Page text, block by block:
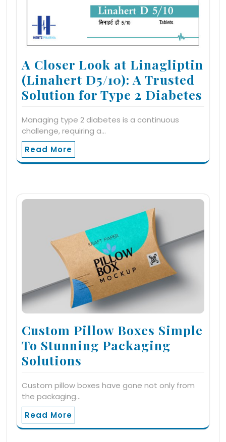
A Closer Look at Linagliptin
(Linahert D5/10): A Trusted
Solution for Type 2 Diabetes
Managing type 2 diabetes is a continuous
challenge, requiring a…
Read More
Custom Pillow Boxes Simple
To Stunning Packaging
Solutions
Custom pillow boxes have gone not only from
the packaging…
Read More